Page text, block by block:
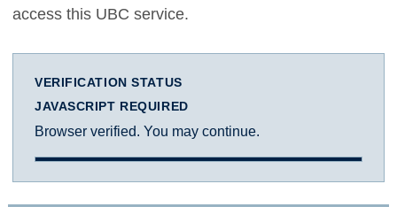
access this UBC service.
VERIFICATION STATUS
JAVASCRIPT REQUIRED
Browser verified. You may continue.